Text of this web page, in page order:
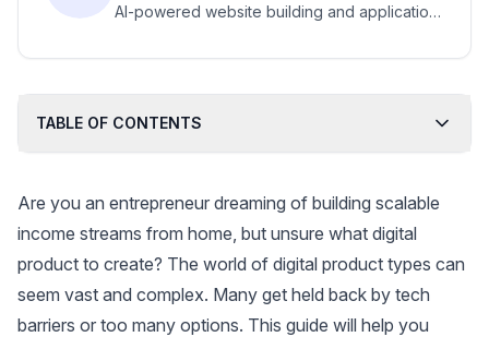
AI-powered website building and application
entrepreneurs transform their ideas into
TABLE OF CONTENTS
Are you an entrepreneur dreaming of building scalable
income streams from home, but unsure what digital
product to create? The world of digital product types can
seem vast and complex. Many get held back by tech
barriers or too many options. This guide will help you